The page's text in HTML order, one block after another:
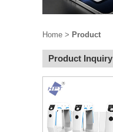
Home > Product
Product Inquiry